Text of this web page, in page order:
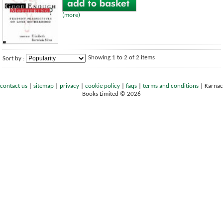
(more)
Sort by : Showing 1 to 2 of 2 items
contact us sitemap privacy cookie policy faqs terms and conditions
Karnac
Books Limited © 2026